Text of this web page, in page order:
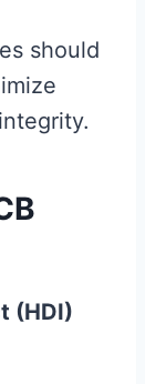
should
(HDI)